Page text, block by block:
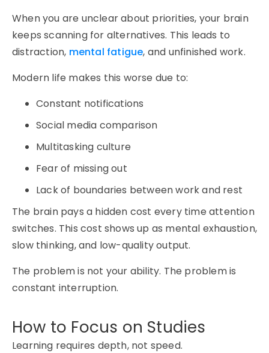
When you are unclear about priorities, your brain
keeps scanning for alternatives. This leads to
distraction, mental fatigue, and unfinished work.
Modern life makes this worse due to:
Constant notifications
Social media comparison
Multitasking culture
Fear of missing out
Lack of boundaries between work and rest
The brain pays a hidden cost every time attention
switches. This cost shows up as mental exhaustion,
slow thinking, and low-quality output.
The problem is not your ability. The problem is
constant interruption.
How to Focus on Studies
Learning requires depth, not speed.